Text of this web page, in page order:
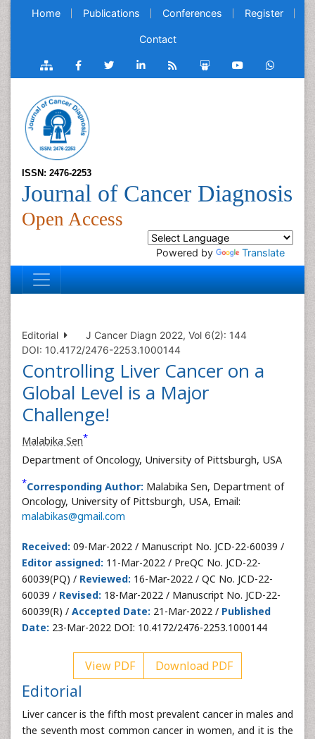
Home Publications Conferences Register
Contact
ISSN: 2476-2253
Journal of Cancer Diagnosis
Open Access
Powered by Translate
Editorial
J Cancer Diagn 2022, Vol 6(2): 144
DOI: 10.4172/2476-2253.1000144
Controlling Liver Cancer on a
Global Level is a Major
Challenge!
Malabika Sen*
Department of Oncology, University of Pittsburgh, USA
*Corresponding Author: Malabika Sen, Department of
Oncology, University of Pittsburgh, USA, Email:
malabikas@gmail.com
Received: 09-Mar-2022 / Manuscript No. JCD-22-60039 /
Editor assigned: 11-Mar-2022 / PreQC No. JCD-22-
60039(PQ) / Reviewed: 16-Mar-2022 / QC No. JCD-22-
60039 / Revised: 18-Mar-2022 / Manuscript No. JCD-22-
60039(R) / Accepted Date: 21-Mar-2022 / Published
Date: 23-Mar-2022 DOI: 10.4172/2476-2253.1000144
View PDF Download PDF
Editorial
Liver cancer is the fifth most prevalent cancer in males and
the seventh most common cancer in women, and it is the